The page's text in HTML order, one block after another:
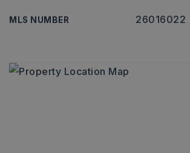
MLS NUMBER 26016022